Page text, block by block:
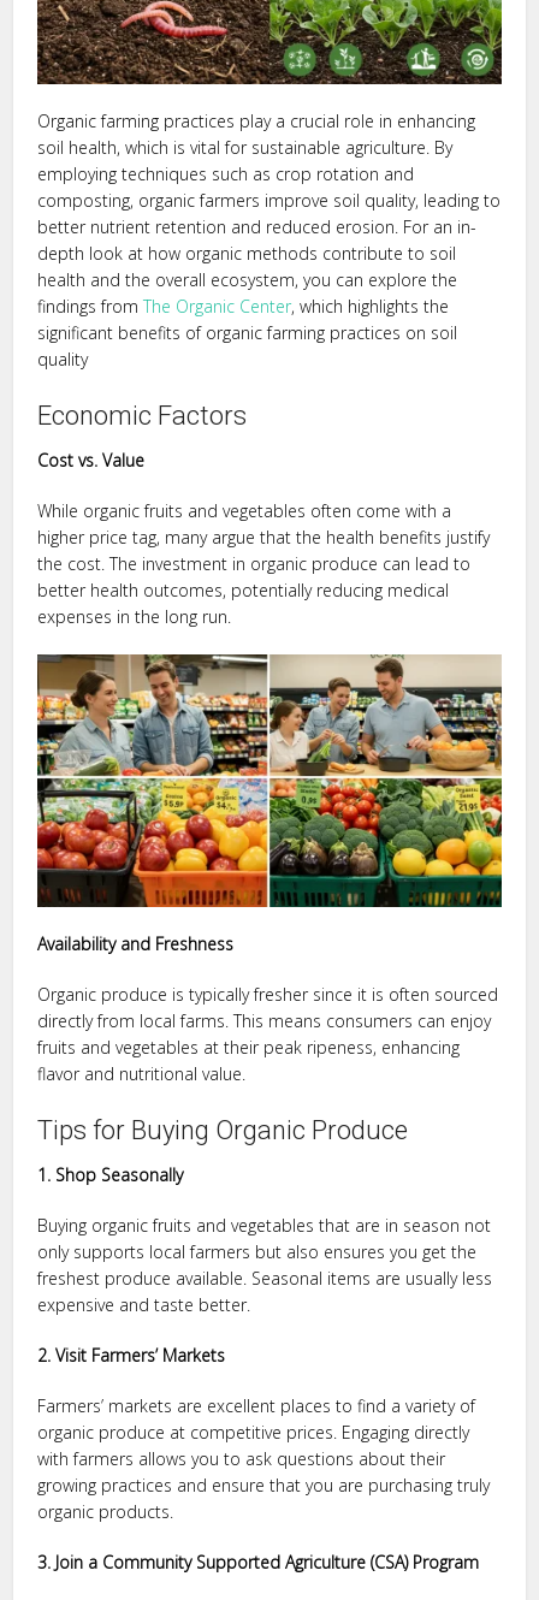
Organic farming practices play a crucial role in enhancing
soil health, which is vital for sustainable agriculture. By
employing techniques such as crop rotation and
composting, organic farmers improve soil quality, leading to
better nutrient retention and reduced erosion. For an in-
depth look at how organic methods contribute to soil
health and the overall ecosystem, you can explore the
findings fromThe Organic Center, which highlights the
significant benefits of organic farming practices on soil
quality
Economic Factors
Cost vs. Value
While organic fruits and vegetables often come with a
higher price tag, many argue that the health benefits justify
the cost. The investment in organic produce can lead to
better health outcomes, potentially reducing medical
expenses in the long run.
Availability and Freshness
Organic produce is typically fresher since it is often sourced
directly from local farms. This means consumers can enjoy
fruits and vegetables at their peak ripeness, enhancing
flavor and nutritional value.
Tips for Buying Organic Produce
1. Shop Seasonally
Buying organic fruits and vegetables that are in season not
only supports local farmers but also ensures you get the
freshest produce available. Seasonal items are usually less
expensive and taste better.
2. Visit Farmers’ Markets
Farmers’ markets are excellent places to find a variety of
organic produce at competitive prices. Engaging directly
with farmers allows you to ask questions about their
growing practices and ensure that you are purchasing truly
organic products.
3. Join a Community Supported Agriculture (CSA) Program